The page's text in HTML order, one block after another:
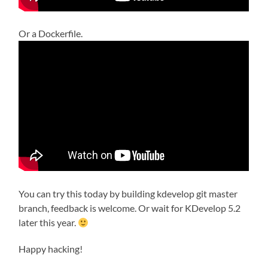
Or a Dockerfile.
You can try this today by building kdevelop git master
branch, feedback is welcome. Or wait for KDevelop 5.2
later this year.
Happy hacking!